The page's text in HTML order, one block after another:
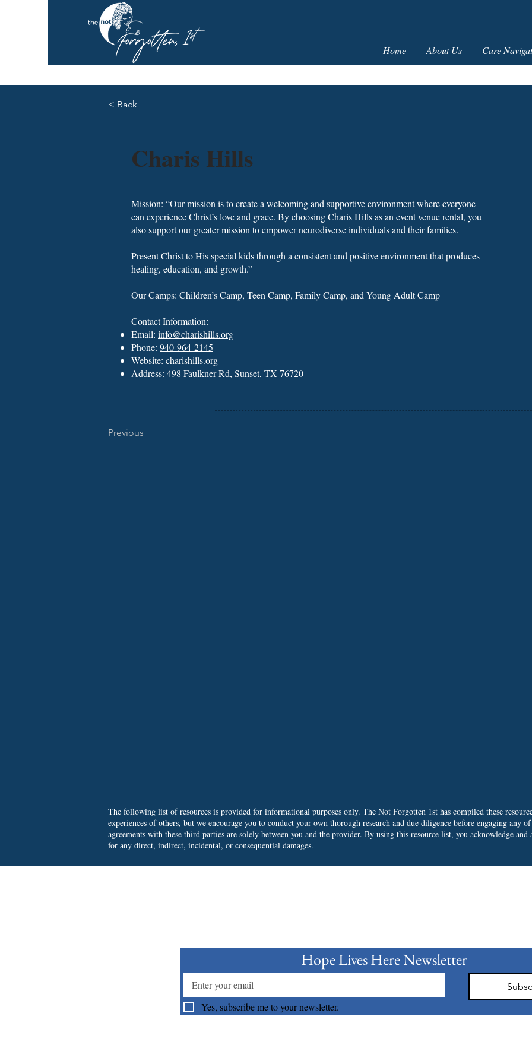
Home About Us Care
< Back
Charis Hills
Mission: “Our mission is to create a welcoming and supportive environment where everyone
can experience Christ’s love and grace. By choosing Charis Hills as an event venue rental, you
also support our greater mission to empower neurodiverse individuals and their families.
Present Christ to His special kids through a consistent and positive environment that produces
healing, education, and growth.”
Our Camps: Children’s Camp, Teen Camp, Family Camp, and Young Adult Camp
Contact Information:
Email: info@charishills.org
Phone: 940-964-2145
Website: charishills.org
Address: 498 Faulkner Rd, Sunset, TX 76720
Previous
The following list of resources is provided for informational purposes only. The Not Forgotten 1st has compiled these
experiences of others, but we encourage you to conduct your own thorough research and due diligence before engaging any
agreements with these third parties are solely between you and the provider. By using this resource list, you acknowledge
for any direct, indirect, incidental, or consequential damages.
Yes, subscribe me to your newsletter.